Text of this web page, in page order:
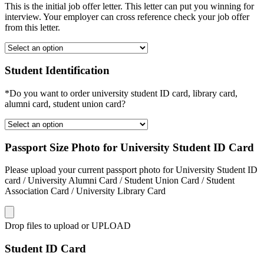
This is the initial job offer letter. This letter can put you winning for
interview. Your employer can cross reference check your job offer
from this letter.
Student Identification
*Do you want to order university student ID card, library card,
alumni card, student union card?
Passport Size Photo for University Student ID Card
Please upload your current passport photo for University Student ID
card / University Alumni Card / Student Union Card / Student
Association Card / University Library Card
Drop files to upload or UPLOAD
Student ID Card